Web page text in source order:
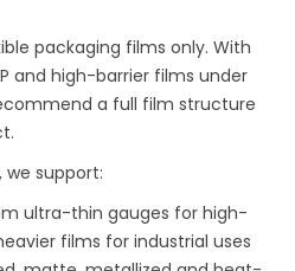
packaging films only. With
and high-barrier films under
a full film structure
we support:
ultra-thin gauges for high-
films for industrial uses